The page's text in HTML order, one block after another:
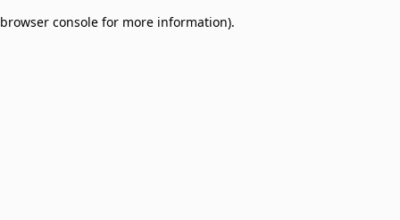
browser console for more information).